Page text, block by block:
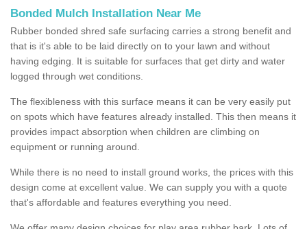
Bonded Mulch Installation Near Me
Rubber bonded shred safe surfacing carries a strong benefit and
that is it's able to be laid directly on to your lawn and without
having edging. It is suitable for surfaces that get dirty and water
logged through wet conditions.
The flexibleness with this surface means it can be very easily put
on spots which have features already installed. This then means it
provides impact absorption when children are climbing on
equipment or running around.
While there is no need to install ground works, the prices with this
design come at excellent value. We can supply you with a quote
that's affordable and features everything you need.